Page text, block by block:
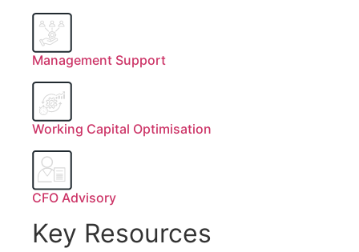
Management Support
Working Capital Optimisation
CFO Advisory
Key Resources